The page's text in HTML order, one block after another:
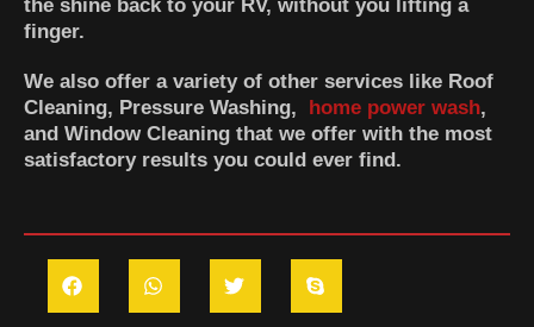
the shine back to your RV, without you lifting a
finger.
We also offer a variety of other services like Roof
Cleaning, Pressure Washing, home power wash,
and Window Cleaning that we offer with the most
satisfactory results you could ever find.